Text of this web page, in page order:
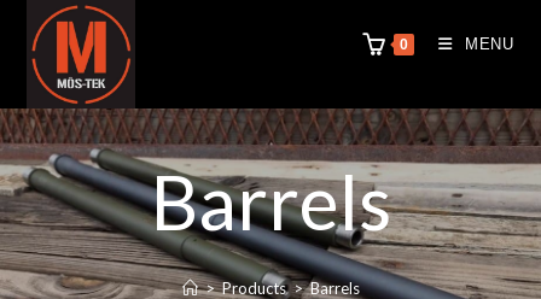
0 MENU
Barrels
> Products > Barrels